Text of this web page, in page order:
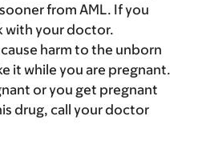
from AML. If you
with your doctor.
harm to the unborn
it while you are pregnant.
or you get pregnant
drug, call your doctor